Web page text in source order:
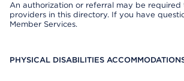
An authorization or referral may be required
providers in this directory. If you have
Member Services.
PHYSICAL DISABILITIES